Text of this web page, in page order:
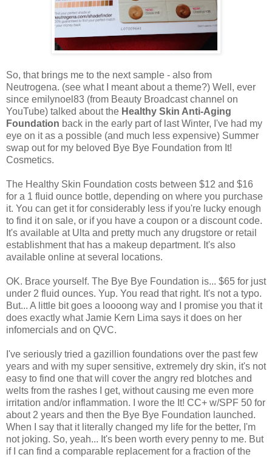
So, that brings me to the next sample - also from
Neutrogena. (see what I meant about a theme?) Well, ever
since emilynoel83 (from Beauty Broadcast channel on
YouTube) talked about the Healthy Skin Anti-Aging
Foundation back in the early part of last Winter, I've had my
eye on it as a possible (and much less expensive) Summer
swap out for my beloved Bye Bye Foundation from It!
Cosmetics.
The Healthy Skin Foundation costs between $12 and $16
for a 1 fluid ounce bottle, depending on where you purchase
it. You can get it for considerably less if you're lucky enough
to find it on sale, or if you have a coupon or a discount code.
It's available at Ulta and pretty much any drugstore or retail
establishment that has a makeup department. It's also
available online at several locations.
OK. Brace yourself. The Bye Bye Foundation is... $65 for just
under 2 fluid ounces. Yup. You read that right. It's not a typo.
But... A little bit goes a loooong way and I promise you that it
does exactly what Jamie Kern Lima says it does on her
infomercials and on QVC.
I've seriously tried a gazillion foundations over the past few
years and with my super sensitive, extremely dry skin, it's not
easy to find one that will cover the angry red blotches and
welts from the rashes I get, without causing me even more
irritation and/or inflammation. I wore the It! CC+ w/SPF 50 for
about 2 years and then the Bye Bye Foundation launched.
When I say that it literally changed my life for the better, I'm
not joking. So, yeah... It's been worth every penny to me. But
if I can find a comparable replacement for a fraction of the